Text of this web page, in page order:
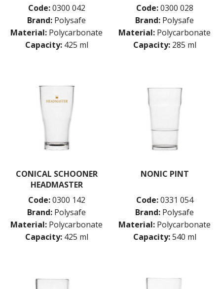
Code: 0300 042
Brand: Polysafe
Material: Polycarbonate
Capacity: 425 ml
Code: 0300 028
Brand: Polysafe
Material: Polycarbonate
Capacity: 285 ml
CONICAL SCHOONER
HEADMASTER
Code: 0300 142
Brand: Polysafe
Material: Polycarbonate
Capacity: 425 ml
NONIC PINT
Code: 0331 054
Brand: Polysafe
Material: Polycarbonate
Capacity: 540 ml